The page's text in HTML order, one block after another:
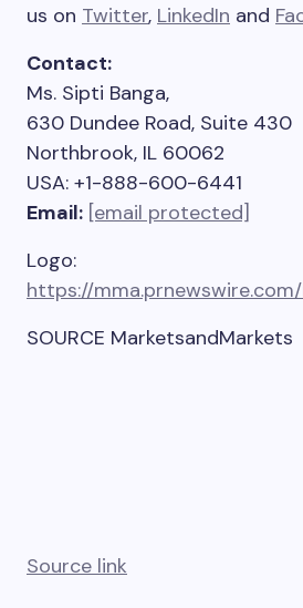
us on Twitter, LinkedIn and
Contact:
Ms. Sipti Banga,
630 Dundee Road, Suite 430
Northbrook, IL 60062
USA: +1-888-600-6441
Email: [email protected]
Logo:
https://
SOURCE MarketsandMarkets
Source link